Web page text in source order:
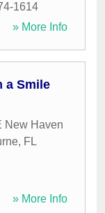
1614
» More Info
a Smile
New Haven
, FL
» More Info